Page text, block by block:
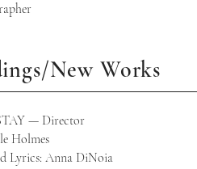
New Works
— Director
Holmes
Lyrics: Anna DiNoia